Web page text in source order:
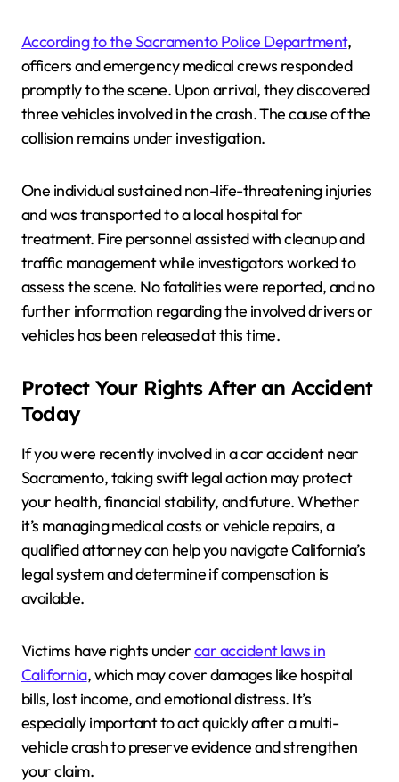
According to the Sacramento Police Department,
officers and emergency medical crews responded
promptly to the scene. Upon arrival, they discovered
three vehicles involved in the crash. The cause of the
collision remains under investigation.
One individual sustained non-life-threatening injuries
and was transported to a local hospital for
treatment. Fire personnel assisted with cleanup and
traffic management while investigators worked to
assess the scene. No fatalities were reported, and no
further information regarding the involved drivers or
vehicles has been released at this time.
Protect Your Rights After an Accident
Today
If you were recently involved in a car accident near
Sacramento, taking swift legal action may protect
your health, financial stability, and future. Whether
it’s managing medical costs or vehicle repairs, a
qualified attorney can help you navigate California’s
legal system and determine if compensation is
available.
Victims have rights undercar accident laws in
California, which may cover damages like hospital
bills, lost income, and emotional distress. It’s
especially important to act quickly after a multi-
vehicle crash to preserve evidence and strengthen
your claim.